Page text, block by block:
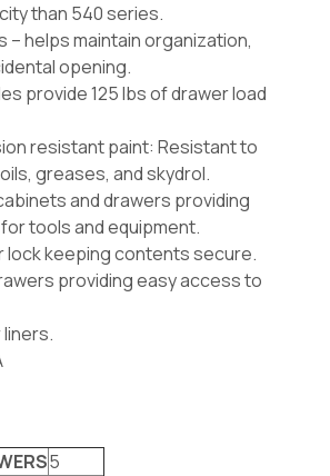
than 540 series.
– helps maintain organization,
opening.
provide 125 lbs of drawer load
resistant paint: Resistant to
greases, and skydrol.
and drawers providing
tools and equipment.
lock keeping contents secure.
providing easy access to
5